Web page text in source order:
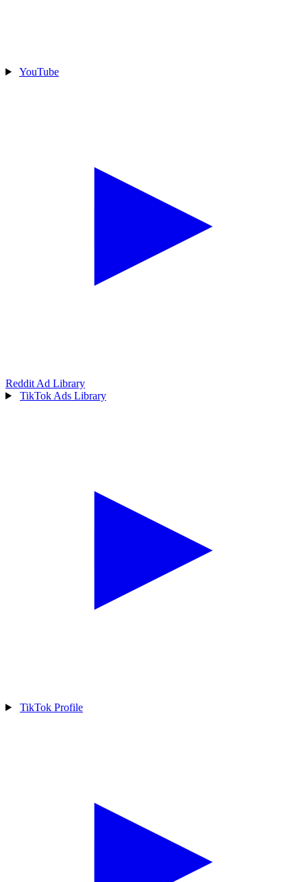
YouTube
Reddit Ad Library
TikTok Ads Library
TikTok Profile